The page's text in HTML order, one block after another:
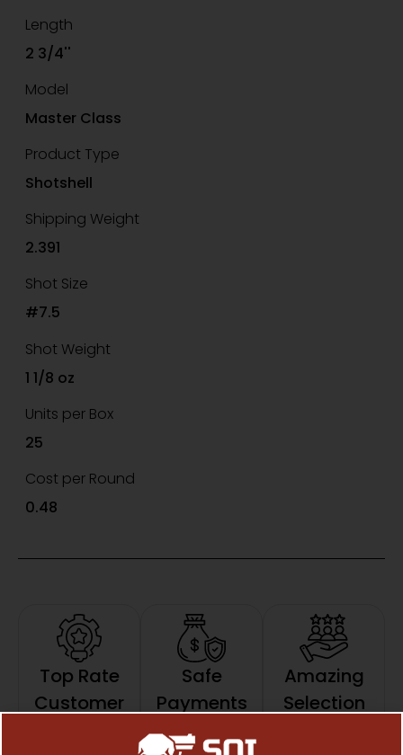
Length
2 3/4''
Model
Master Class
Product Type
Shotshell
Shipping Weight
2.391
Shot Size
#7.5
Shot Weight
1 1/8 oz
Units per Box
25
Cost per Round
0.48
Top Rate
Customer
Safe
Payments
Protection
Amazing
Selection